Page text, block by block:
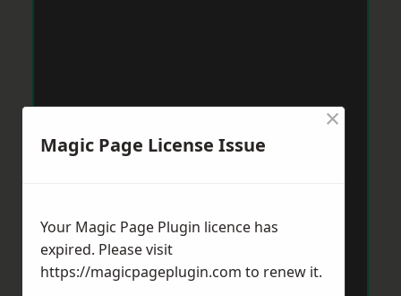
Magic Page License Issue
×
Your Magic Page Plugin licence has
expired. Please visit
https://magicpageplugin.com to renew it.